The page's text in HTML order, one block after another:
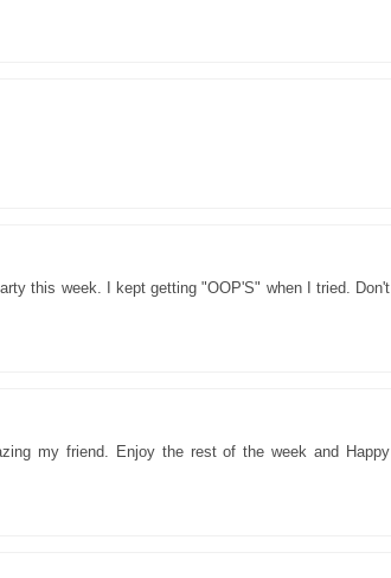
this week. I kept getting "OOP'S" when I tried. Don't
my friend. Enjoy the rest of the week and Happy